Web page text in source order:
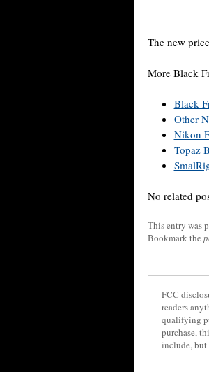
The new
More Black
Black
Other
Nikon
Topaz
No related
This entry was
Bookmark the
FCC
readers
qualifying
purchase,
include, but